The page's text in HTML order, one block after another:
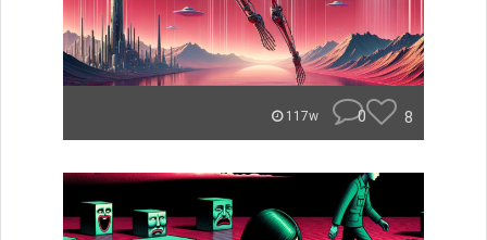
117w 0 8